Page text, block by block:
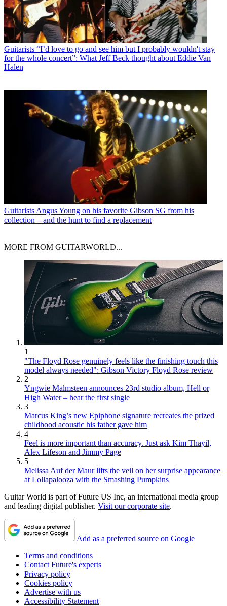
Guitarists “I’d love to go and see him but I probably wouldn't stay
for the whole concert”: What Jeff Beck thought about Eddie Van
Halen
Guitarists Angus Young on his favorite Gibson SG from his
collection – and the hunt to find a replacement
MORE FROM GUITARWORLD...
1
"The Floyd Rose genuinely feels like the finishing touch this
model always needed": Gibson Victory Floyd Rose review
2
Yngwie Malmsteen announces 23rd studio album, Hell or
High Water – hear the first single
3
Marcus King’s new Epiphone signature recreates the prized
childhood acoustic his father gave him
4
Feel is more important than accuracy. Just ask Kim Thayil,
Alex Lifeson and Jimmy Page
5
Melissa Auf der Maur lifts the veil on her surprise appearance
at Lollapalooza with the Smashing Pumpkins
Guitar World is part of Future US Inc, an international media group
and leading digital publisher. Visit our corporate site.
Add as a preferred source on Google
Terms and conditions
Contact Future's experts
Privacy policy
Cookies policy
Advertise with us
Accessibility Statement